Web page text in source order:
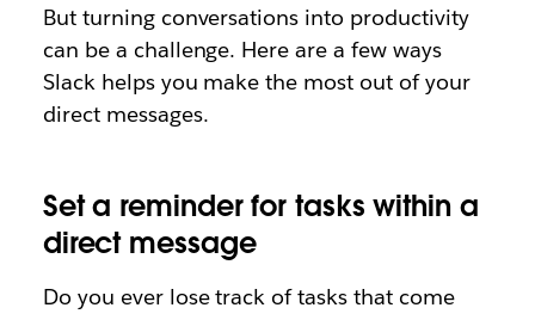
But turning conversations into productivity
can be a challenge. Here are a few ways
Slack helps you make the most out of your
direct messages.
Set a reminder for tasks within a
direct message
Do you ever lose track of tasks that come